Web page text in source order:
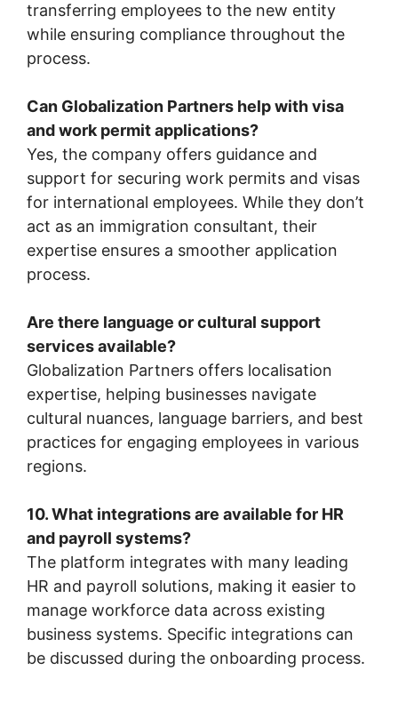
transferring employees to the new entity
while ensuring compliance throughout the
process.
Can Globalization Partners help with visa
and work permit applications?
Yes, the company offers guidance and
support for securing work permits and visas
for international employees. While they don’t
act as an immigration consultant, their
expertise ensures a smoother application
process.
Are there language or cultural support
services available?
Globalization Partners offers localisation
expertise, helping businesses navigate
cultural nuances, language barriers, and best
practices for engaging employees in various
regions.
10. What integrations are available for HR
and payroll systems?
The platform integrates with many leading
HR and payroll solutions, making it easier to
manage workforce data across existing
business systems. Specific integrations can
be discussed during the onboarding process.